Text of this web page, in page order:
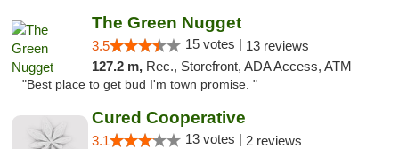
The Green Nugget
3.5 15 votes | 13 reviews
127.2 m, Rec., Storefront, ADA Access, ATM
"Best place to get bud I'm town promise. "
Cured Cooperative
3.1 13 votes | 2 reviews